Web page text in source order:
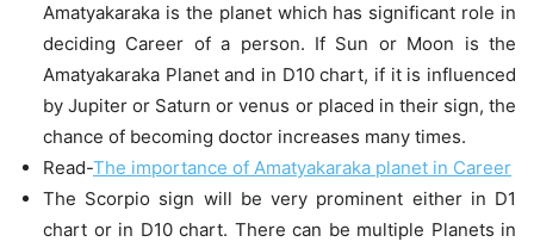
Amatyakaraka is the planet which has significant role in
deciding Career of a person. If Sun or Moon is the
Amatyakaraka Planet and in D10 chart, if it is influenced
by Jupiter or Saturn or venus or placed in their sign, the
chance of becoming doctor increases many times.
Read-The importance of Amatyakaraka planet in Career
The Scorpio sign will be very prominent either in D1
chart or in D10 chart. There can be multiple Planets in